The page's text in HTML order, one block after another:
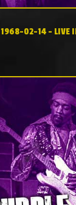
1968-02-14 – LIVE